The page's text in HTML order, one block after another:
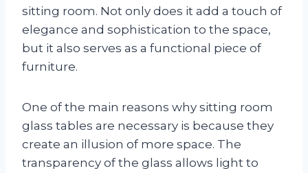
sitting room. Not only does it add a touch of
elegance and sophistication to the space,
but it also serves as a functional piece of
furniture.
One of the main reasons why sitting room
glass tables are necessary is because they
create an illusion of more space. The
transparency of the glass allows light to